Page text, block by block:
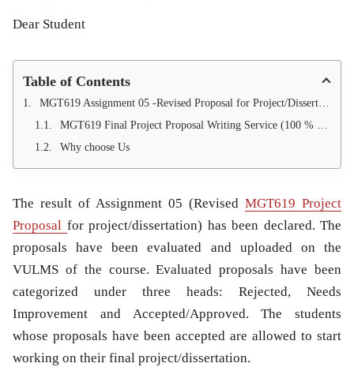
Dear Student
Table of Contents
MGT619 Assignment 05 -Revised Proposal for Project/Dissertation
MGT619 Final Project Proposal Writing Service (100 % Pass Guarantee)
Why choose Us
The result of Assignment 05 (Revised MGT619 Project
Proposal for project/dissertation) has been declared. The
proposals have been evaluated and uploaded on the
VULMS of the course. Evaluated proposals have been
categorized under three heads: Rejected, Needs
Improvement and Accepted/Approved. The students
whose proposals have been accepted are allowed to start
working on their final project/dissertation.